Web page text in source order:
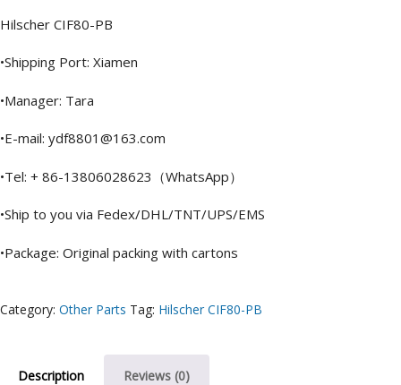
Hilscher CIF80-PB
•Shipping Port: Xiamen
•Manager: Tara
•E-mail: ydf8801@163.com
•Tel: + 86-13806028623（WhatsApp）
•Ship to you via Fedex/DHL/TNT/UPS/EMS
•Package: Original packing with cartons
Category: Other Parts Tag: Hilscher CIF80-PB
Description Reviews (0)